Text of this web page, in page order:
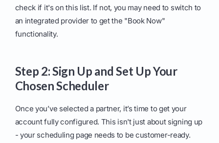
check if it's on this list. If not, you may need to switch to
an integrated provider to get the "Book Now"
functionality.
Step 2: Sign Up and Set Up Your
Chosen Scheduler
Once you’ve selected a partner, it’s time to get your
account fully configured. This isn't just about signing up
- your scheduling page needs to be customer-ready.